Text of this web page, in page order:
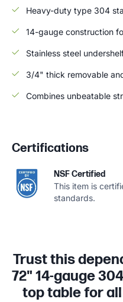
Heavy-duty type 304
14-gauge construction
Stainless steel
3/4" thick removable
Combines unbeatable
Certifications
NSF Certified
This item is
standards.
Trust this
72" 14-gauge
top table for